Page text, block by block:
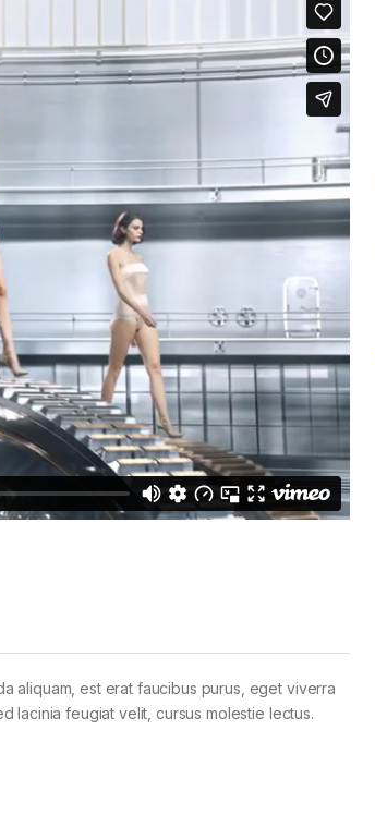
aliquam, est erat faucibus purus, eget viverra
lacinia feugiat velit, cursus molestie lectus.